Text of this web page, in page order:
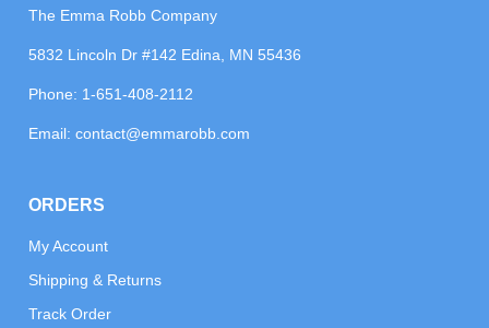
The Emma Robb Company
5832 Lincoln Dr #142 Edina, MN 55436
Phone: 1-651-408-2112
Email:contact@emmarobb.com
ORDERS
My Account
Shipping & Returns
Track Order